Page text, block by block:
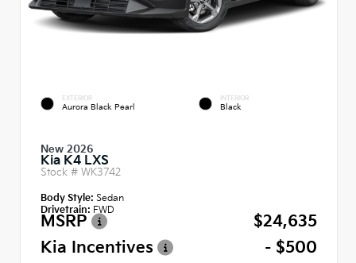
EXTERIOR
Aurora Black Pearl
INTERIOR
Black
New 2026
Kia K4 LXS
Stock # WK3742
Body Style: Sedan
Drivetrain: FWD
MSRP
$24,635
Kia Incentives
- $500